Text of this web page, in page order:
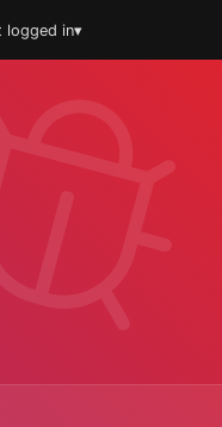
logged in▾